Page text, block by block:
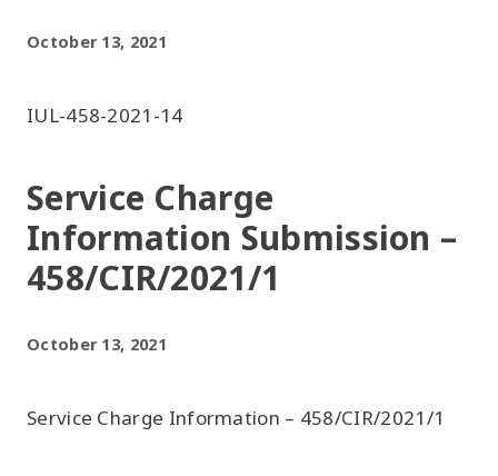
October 13, 2021
IUL-458-2021-14
Service Charge
Information Submission –
458/CIR/2021/1
October 13, 2021
Service Charge Information – 458/CIR/2021/1